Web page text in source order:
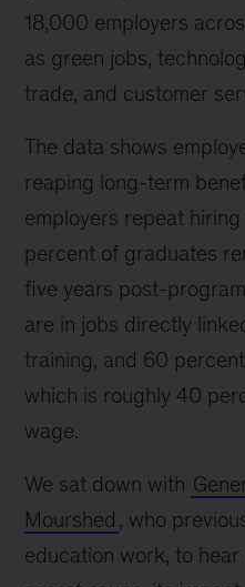
18,000 employers
as green jobs,
trade, and customer
The data shows
reaping long-term
employers repeat
percent of graduates
five years post-
are in jobs directly
training, and 60
which is roughly 40
wage.
We sat down with
Mourshed , who
education work, to hear